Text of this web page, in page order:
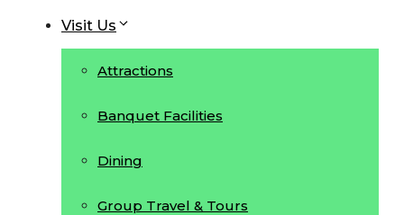
Visit Us
Attractions
Banquet Facilities
Dining
Group Travel & Tours